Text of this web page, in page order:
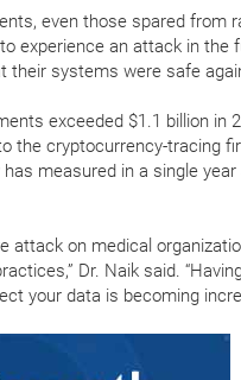
even those spared
experience an attack in the
their systems were safe
exceeded $1.1 billion in
the cryptocurrency-tracing
measured in a single
attack on medical
Dr. Naik said.
your data is becoming